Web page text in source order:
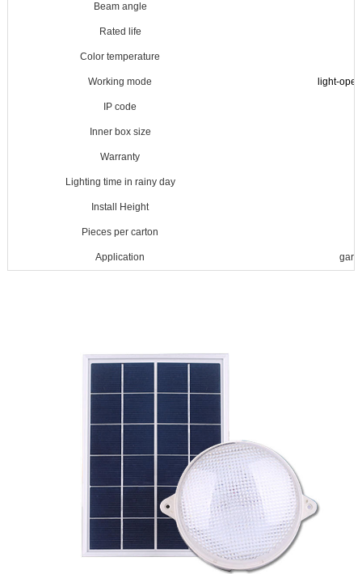
Beam angle
Rated life
Color temperature
Working mode light-
IP code
Inner box size
Warranty
Lighting time in rainy day
Install Height
Pieces per carton
Application